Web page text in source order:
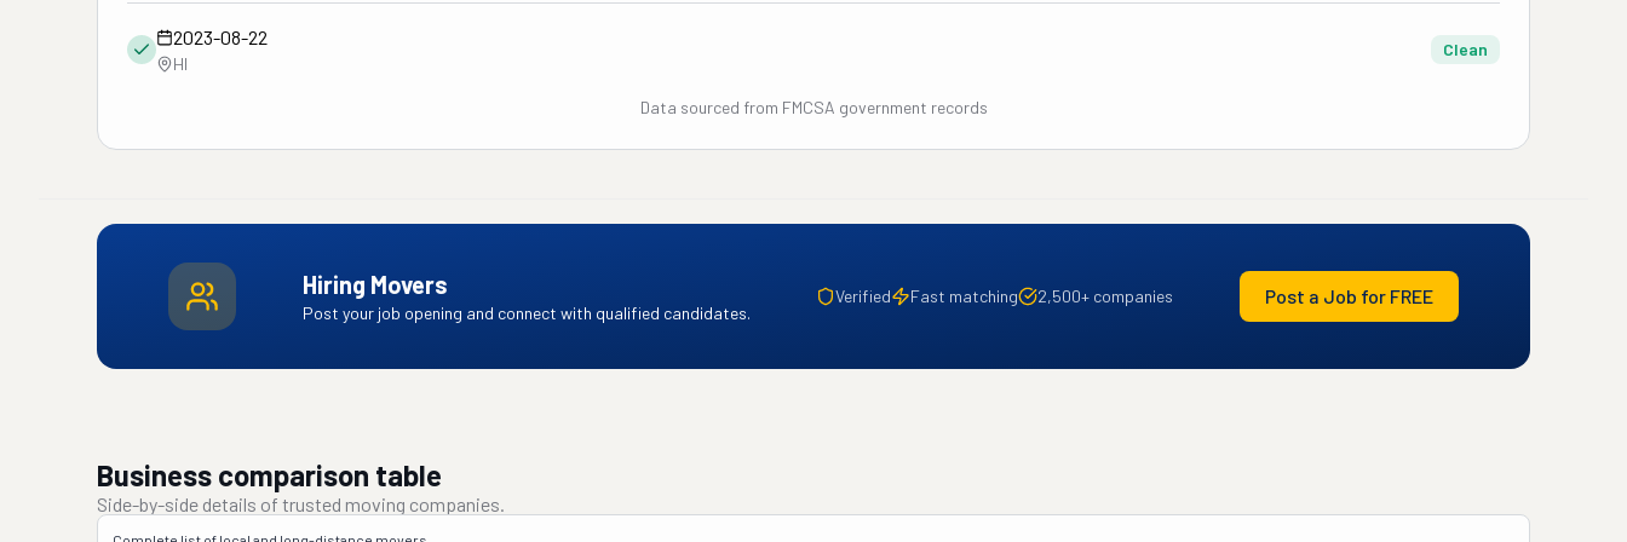
2023-08-22
HI
Clean
Data sourced from FMCSA government records
Hiring Movers
Post your job opening and connect with qualified candidates.
Verified Fast matching 2,500+ companies Post a Job for FREE
Business comparison table
Side-by-side details of trusted moving companies.